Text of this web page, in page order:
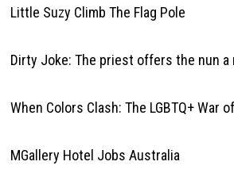
Little Suzy Climb The Flag Pole
Dirty Joke: The priest offers the nun a
When Colors Clash: The LGBTQ+ War
MGallery Hotel Jobs Australia